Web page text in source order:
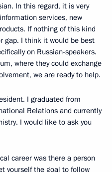
In this regard, it is very
services, new
If nothing of this kind
gap. I think it would be best
on Russian-speakers.
where they could exchange
we are ready to help.
I graduated from
Relations and currently
I would like to ask you
career was there a person
yourself the goal to follow